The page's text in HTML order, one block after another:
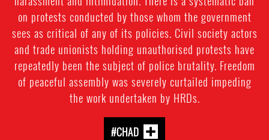
on protests conducted by those whom the government
sees as critical of any of its policies. Civil society actors
and trade unionists holding unauthorised protests have
repeatedly been the subject of police brutality. Freedom
of peaceful assembly was severely curtailed impeding
the work undertaken by HRDs.
#CHAD